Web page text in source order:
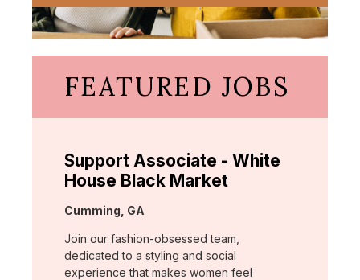
FEATURED JOBS
Support Associate - White
House Black Market
Location:
Cumming, GA
Join our fashion-obsessed team,
dedicated to a styling and social
experience that makes women feel